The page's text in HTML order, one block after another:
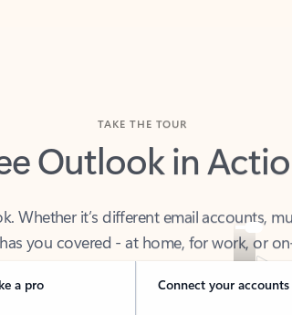
Outlook in Action
you covered - at home, for work, or
a pro Connect your accounts